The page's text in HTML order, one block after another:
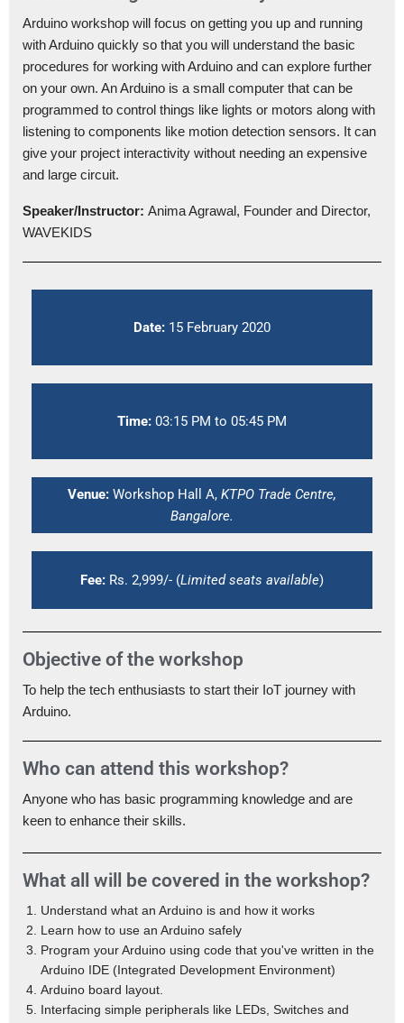
Arduino workshop will focus on getting you up and running
with Arduino quickly so that you will understand the basic
procedures for working with Arduino and can explore further
on your own. An Arduino is a small computer that can be
programmed to control things like lights or motors along with
listening to components like motion detection sensors. It can
give your project interactivity without needing an expensive
and large circuit.
Speaker/Instructor: Anima Agrawal, Founder and Director,
WAVEKIDS
Date: 15 February 2020
Time: 03:15 PM to 05:45 PM
Venue: Workshop Hall A, KTPO Trade Centre,
Bangalore.
Fee: Rs. 2,999/- (Limited seats available)
Objective of the workshop
To help the tech enthusiasts to start their IoT journey with
Arduino.
Who can attend this workshop?
Anyone who has basic programming knowledge and are
keen to enhance their skills.
What all will be covered in the workshop?
Understand what an Arduino is and how it works
Learn how to use an Arduino safely
Program your Arduino using code that you've written in the
Arduino IDE (Integrated Development Environment)
Arduino board layout.
Interfacing simple peripherals like LEDs, Switches and